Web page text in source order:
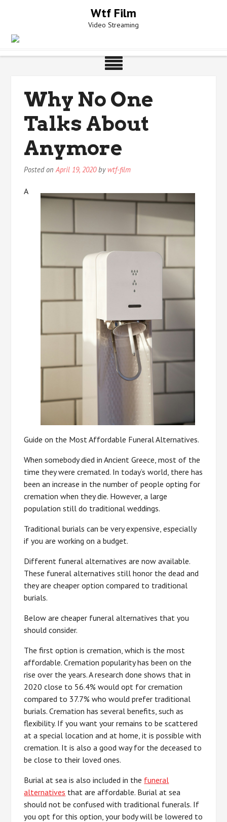
Wtf Film
Video Streaming
Why No One
Talks About
Anymore
Posted onApril 19, 2020by wtf-film
A
Guide on the Most Affordable Funeral Alternatives.
When somebody died in Ancient Greece, most of the
time they were cremated. In today’s world, there has
been an increase in the number of people opting for
cremation when they die. However, a large
population still do traditional weddings.
Traditional burials can be very expensive, especially
if you are working on a budget.
Different funeral alternatives are now available.
These funeral alternatives still honor the dead and
they are cheaper option compared to traditional
burials.
Below are cheaper funeral alternatives that you
should consider.
The first option is cremation, which is the most
affordable. Cremation popularity has been on the
rise over the years. A research done shows that in
2020 close to 56.4% would opt for cremation
compared to 37.7% who would prefer traditional
burials. Cremation has several benefits, such as
flexibility. If you want your remains to be scattered
at a special location and at home, it is possible with
cremation. It is also a good way for the deceased to
be close to their loved ones.
Burial at sea is also included in the funeral
alternatives that are affordable. Burial at sea
should not be confused with traditional funerals. If
you opt for this option, your body will be lowered to